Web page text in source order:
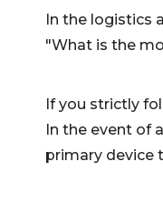
In the logistics
"What is the
If you strictly
In the event of
primary device